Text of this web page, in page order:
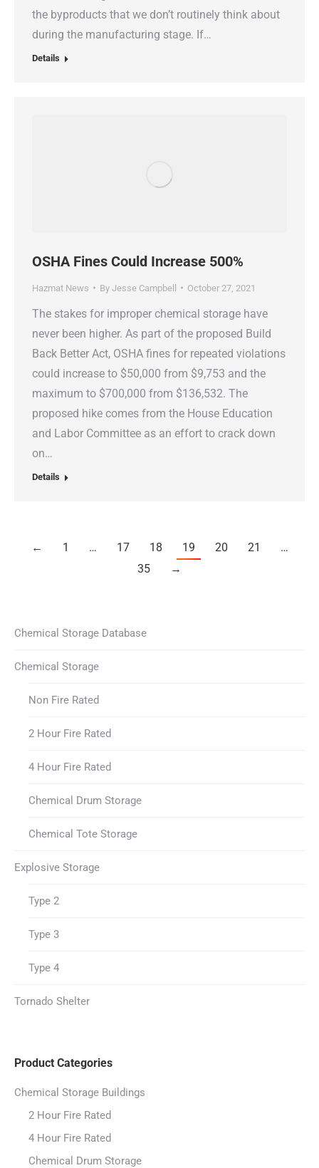
the byproducts that we don’t routinely think about
during the manufacturing stage. If…
Details
OSHA Fines Could Increase 500%
Hazmat News By Jesse Campbell October 27, 2021
The stakes for improper chemical storage have
never been higher. As part of the proposed Build
Back Better Act, OSHA fines for repeated violations
could increase to $50,000 from $9,753 and the
maximum to $700,000 from $136,532. The
proposed hike comes from the House Education
and Labor Committee as an effort to crack down
on…
Details
← 1 … 17 18 19 20 21
…
35
→
Chemical Storage Database
Chemical Storage
Non Fire Rated
2 Hour Fire Rated
4 Hour Fire Rated
Chemical Drum Storage
Chemical Tote Storage
Explosive Storage
Type 2
Type 3
Type 4
Tornado Shelter
Product Categories
Chemical Storage Buildings
2 Hour Fire Rated
4 Hour Fire Rated
Chemical Drum Storage